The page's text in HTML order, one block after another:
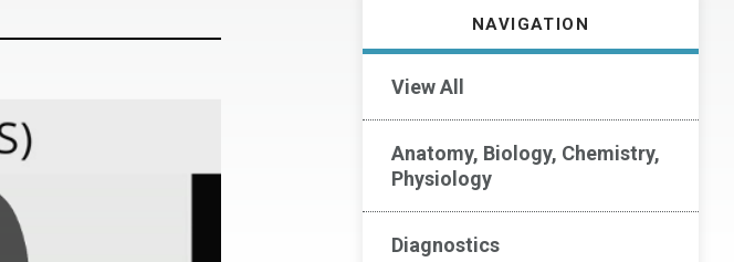
NAVIGATION
View All
Anatomy, Biology, Chemistry,
Physiology
Diagnostics